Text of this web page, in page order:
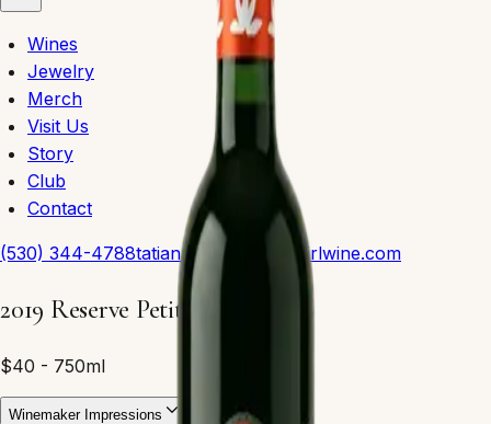
Wines
Jewelry
Merch
Visit Us
Story
Club
Contact
(530) 344-4788tatiana@polynesiangirlwine.com
2019 Reserve Petite Sirah
$40 - 750ml
Winemaker Impressions